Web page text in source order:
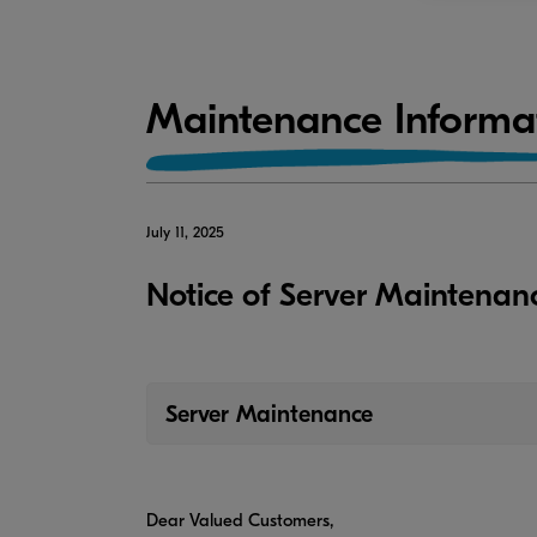
Maintenance
July 11, 2025
Notice of Server
Server Maintenance
Dear Valued Customers,